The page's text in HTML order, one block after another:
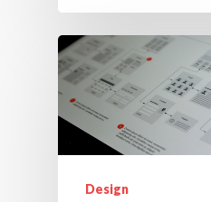
Design